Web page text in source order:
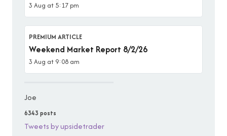
3 Aug at 5:17 pm
PREMIUM ARTICLE
Weekend Market Report 8/2/26
3 Aug at 9:08 am
Joe
6343 posts
Tweets by upsidetrader